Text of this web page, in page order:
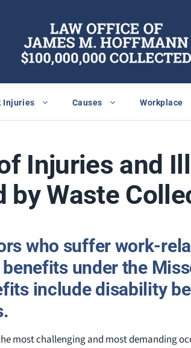
Injuries Causes Workplace
Injuries and
by Waste
who suffer work-
under the
include disability
most challenging and most demanding